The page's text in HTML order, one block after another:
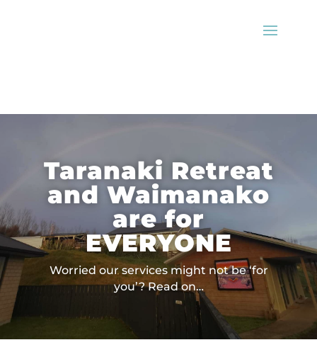
Taranaki Retreat
and Waimanako
are for
EVERYONE
Worried our services might not be ‘for
you’? Read on…